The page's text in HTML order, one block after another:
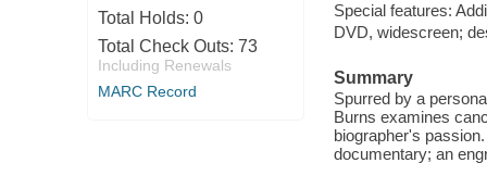
Total Holds: 0
Total Check Outs: 73
Including Renewals
MARC Record
Special features:
DVD, widescreen;
Summary
Spurred by a
Burns examines
biographer's
documentary; an